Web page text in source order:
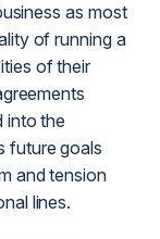
as most
of running a
of their
into the
future goals
and tension
lines.